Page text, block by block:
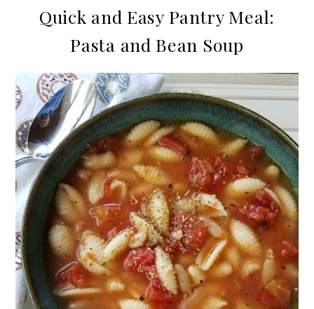
Quick and Easy Pantry Meal:
Pasta and Bean Soup